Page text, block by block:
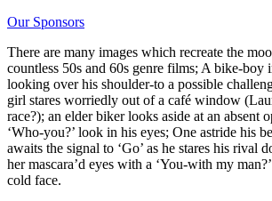
Our Sponsors
There are many images which recreate the
countless 50s and 60s genre films; A bike-boy
looking over his shoulder-to a possible
girl stares worriedly out of a café window
race?); an elder biker looks aside at an absent
‘Who-you?’ look in his eyes; One astride his
awaits the signal to ‘Go’ as he stares his rival
her mascara’d eyes with a ‘You-with my
cold face.